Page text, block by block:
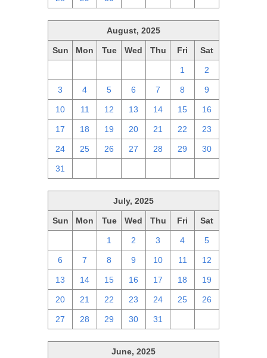
August, 2025
Sun Mon Tue Wed Thu Fri Sat
1 2
3 4 5 6 7 8 9
10 11 12 13 14 15 16
17 18 19 20 21 22 23
24 25 26 27 28 29 30
31
July, 2025
Sun Mon Tue Wed Thu Fri Sat
1 2 3 4 5
6 7 8 9 10 11 12
13 14 15 16 17 18 19
20 21 22 23 24 25 26
27 28 29 30 31
June, 2025